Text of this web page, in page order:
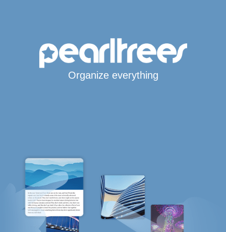
Organize everything